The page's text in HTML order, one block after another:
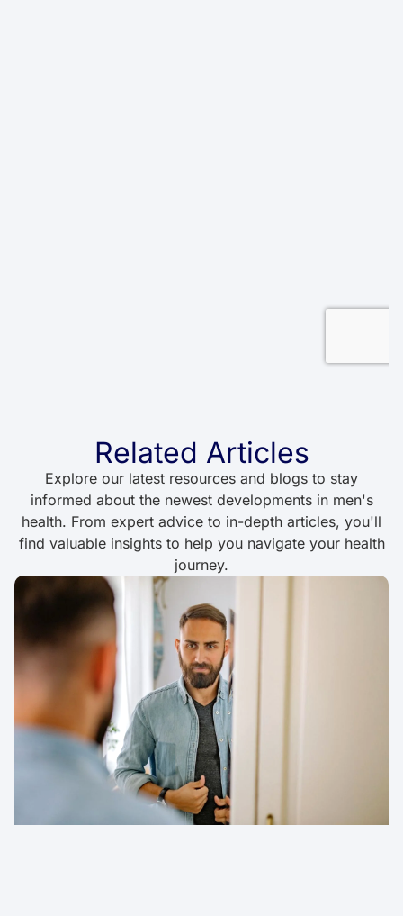
Related Articles
Explore our latest resources and blogs to stay
informed about the newest developments in men's
health. From expert advice to in-depth articles, you'll
find valuable insights to help you navigate your health
journey.